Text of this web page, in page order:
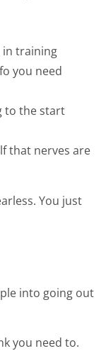
in training
you need
to the start
that nerves are
You just
into going out
you need to.